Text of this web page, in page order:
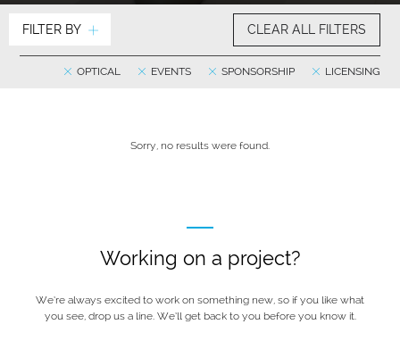
FILTER BY CLEAR ALL FILTERS
LICENSING
SPONSORSHIP
EVENTS
OPTICAL
Sorry, no results were found.
Working on a project?
We’re always excited to work on something new, so if you like what
you see, drop us a line. We’ll get back to you before you know it.